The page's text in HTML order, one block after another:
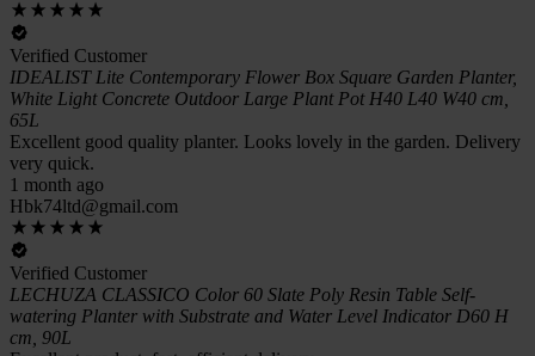
Verified Customer
IDEALIST Lite Contemporary Flower Box Square Garden Planter,
White Light Concrete Outdoor Large Plant Pot H40 L40 W40 cm,
65L
Excellent good quality planter. Looks lovely in the garden. Delivery
very quick.
1 month ago
Hbk74ltd@gmail.com
Verified Customer
LECHUZA CLASSICO Color 60 Slate Poly Resin Table Self-
watering Planter with Substrate and Water Level Indicator D60 H
cm, 90L